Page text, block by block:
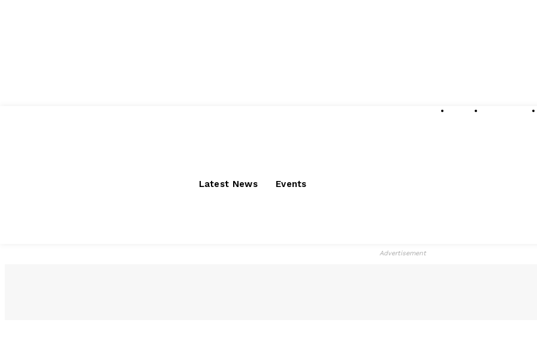
Latest News Events
Advertisement